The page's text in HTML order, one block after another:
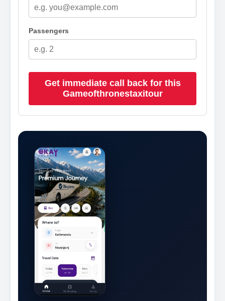
Passengers
Get immediate call back for this
Gameofthronestaxitour